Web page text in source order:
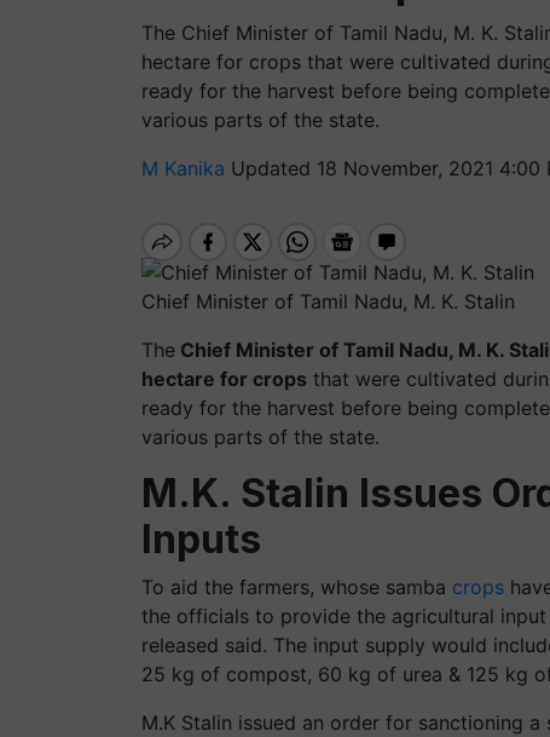
The Chief Minister of Tamil Nadu, M. K.
hectare for crops that were cultivated
ready for the harvest before being
various parts of the state.
M Kanika Updated 18 November, 2021 4:00
Chief Minister of Tamil Nadu, M. K. Stalin
The Chief Minister of Tamil Nadu, M. K.
hectare for crops that were cultivated
ready for the harvest before being
various parts of the state.
M.K. Stalin Issues
Inputs
To aid the farmers, whose samba crops
the officials to provide the agricultural
released said. The input supply would
25 kg of compost, 60 kg of urea & 125 kg
M.K Stalin issued an order for sanctioning a